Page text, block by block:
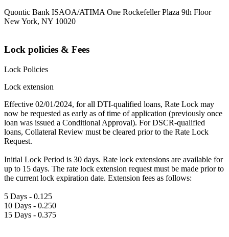
Quontic Bank ISAOA/ATIMA One Rockefeller Plaza 9th Floor
New York, NY 10020
Lock policies & Fees
Lock Policies
Lock extension
Effective 02/01/2024, for all DTI-qualified loans, Rate Lock may
now be requested as early as of time of application (previously once
loan was issued a Conditional Approval). For DSCR-qualified
loans, Collateral Review must be cleared prior to the Rate Lock
Request.
Initial Lock Period is 30 days. Rate lock extensions are available for
up to 15 days. The rate lock extension request must be made prior to
the current lock expiration date. Extension fees as follows:
5 Days - 0.125
10 Days - 0.250
15 Days - 0.375